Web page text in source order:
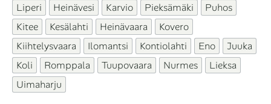
Liperi
Heinävesi Karvio Pieksämäki
Puhos
Kitee
Kesälahti Heinävaara
Kovero
Kiihtelysvaara
Ilomantsi Kontiolahti Eno
Juuka
Koli
Romppala Tuupovaara Nurmes
Lieksa
Uimaharju